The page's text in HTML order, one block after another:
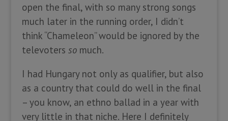
open the final, with so many strong songs
much later in the running order, I didn’t
think “Chameleon” would be ignored by the
televoters somuch.
I had Hungary not only as qualifier, but also
as a country that could do well in the final
– you know, an ethno ballad in a year with
very little in that niche. Here I definitely